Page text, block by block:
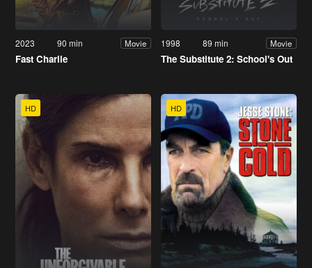
2023 90 min Movie
Fast Charlie
1998 89 min Movie
The Substitute 2: School's Out
HD HD